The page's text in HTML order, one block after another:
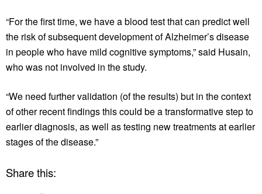
“For the first time, we have a blood test that can predict well
the risk of subsequent development of Alzheimer’s disease
in people who have mild cognitive symptoms,” said Husain,
who was not involved in the study.
“We need further validation (of the results) but in the context
of other recent findings this could be a transformative step to
earlier diagnosis, as well as testing new treatments at earlier
stages of the disease.”
Share this: